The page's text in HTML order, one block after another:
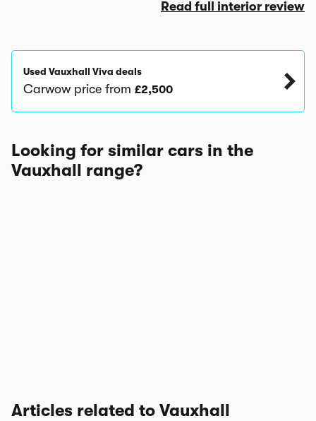
Read full interior review
Used Vauxhall Viva deals
Carwow price from £2,500
Looking for similar cars in the
Vauxhall range?
Articles related to Vauxhall